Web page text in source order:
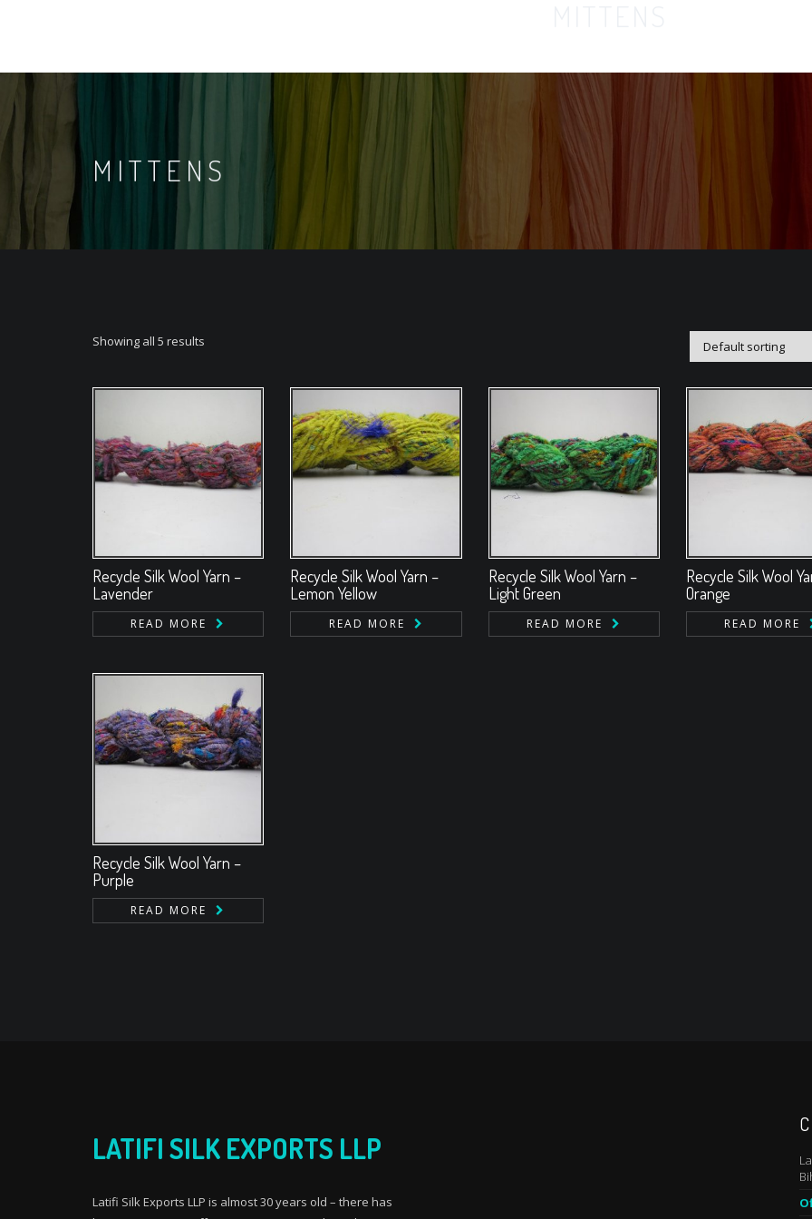
MITTENS
Showing all 5 results
Recycle Silk Wool Yarn –
Lavender
READ MORE
Recycle Silk Wool Yarn –
Lemon Yellow
READ MORE
Recycle Silk Wool Yarn –
Light Green
READ MORE
Recycle Silk Wool
Orange
READ MORE
Recycle Silk Wool Yarn –
Purple
READ MORE
LATIFI SILK EXPORTS LLP
Latifi Silk Exports LLP is almost 30 years old – there has